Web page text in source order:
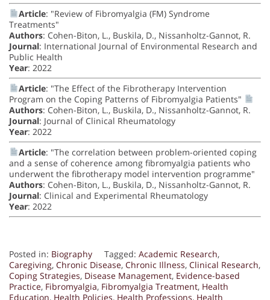
Article: "Review of Fibromyalgia (FM) Syndrome
Treatments"
Authors: Cohen-Biton, L., Buskila, D., Nissanholtz-Gannot, R.
Journal: International Journal of Environmental Research and
Public Health
Year: 2022
Article: "The Effect of the Fibrotherapy Intervention
Program on the Coping Patterns of Fibromyalgia Patients"
Authors: Cohen-Biton, L., Buskila, D., Nissanholtz-Gannot, R.
Journal: Journal of Clinical Rheumatology
Year: 2022
Article: "The correlation between problem-oriented coping
and a sense of coherence among fibromyalgia patients who
underwent the fibrotherapy model intervention programme"
Authors: Cohen-Biton, L., Buskila, D., Nissanholtz-Gannot, R.
Journal: Clinical and Experimental Rheumatology
Year: 2022
Posted in: Biography Tagged: Academic Research,
Caregiving, Chronic Disease, Chronic Illness, Clinical Research,
Coping Strategies, Disease Management, Evidence-based
Practice, Fibromyalgia, Fibromyalgia Treatment, Health
Education, Health Policies, Health Professions, Health